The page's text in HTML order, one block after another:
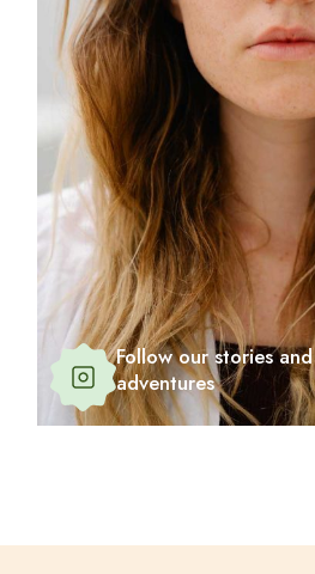
Follow our stories and
adventures